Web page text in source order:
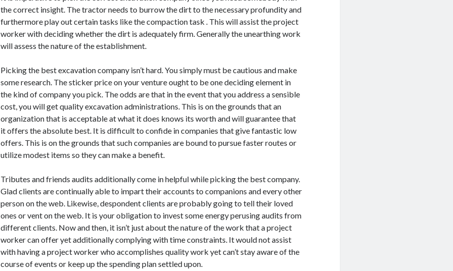
the correct insight. The tractor needs to burrow the dirt to the necessary profundity and
furthermore play out certain tasks like the compaction task . This will assist the project
worker with deciding whether the dirt is adequately firm. Generally the unearthing work
will assess the nature of the establishment.
Picking the best excavation company isn’t hard. You simply must be cautious and make
some research. The sticker price on your venture ought to be one deciding element in
the kind of company you pick. The odds are that in the event that you address a sensible
cost, you will get quality excavation administrations. This is on the grounds that an
organization that is acceptable at what it does knows its worth and will guarantee that
it offers the absolute best. It is difficult to confide in companies that give fantastic low
offers. This is on the grounds that such companies are bound to pursue faster routes or
utilize modest items so they can make a benefit.
Tributes and friends audits additionally come in helpful while picking the best company.
Glad clients are continually able to impart their accounts to companions and every other
person on the web. Likewise, despondent clients are probably going to tell their loved
ones or vent on the web. It is your obligation to invest some energy perusing audits from
different clients. Now and then, it isn’t just about the nature of the work that a project
worker can offer yet additionally complying with time constraints. It would not assist
with having a project worker who accomplishes quality work yet can’t stay aware of the
course of events or keep up the spending plan settled upon.